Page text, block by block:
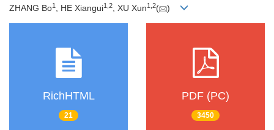
ZHANG Bo1 , HE Xiangui1 2, XU Xun1 2( )
RichHTML
21
PDF (PC)
3450